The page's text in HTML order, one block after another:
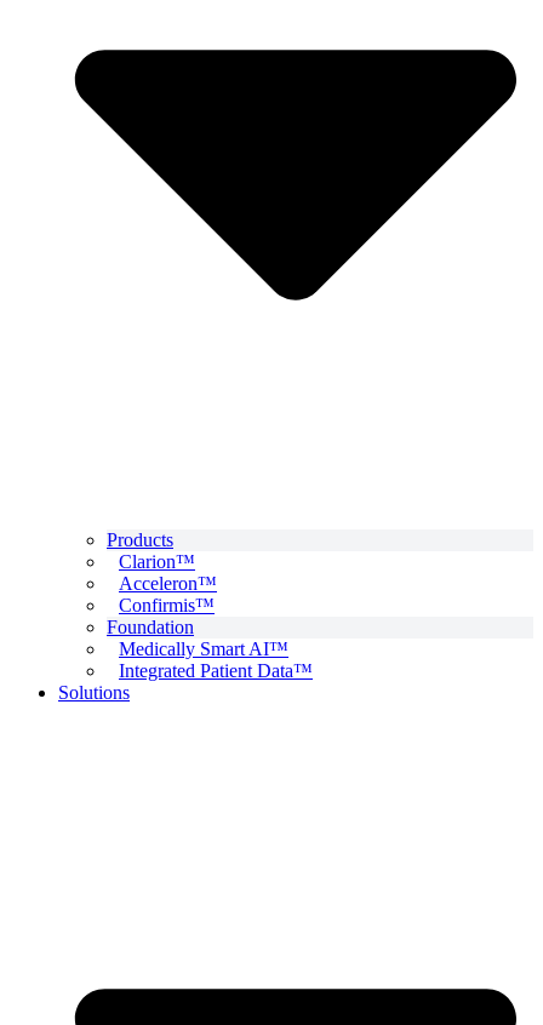
Products
Clarion™
Acceleron™
Confirmis™
Foundation
Medically Smart AI™
Integrated Patient Data™
Solutions